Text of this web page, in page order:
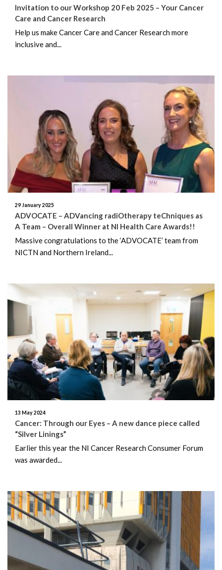
Invitation to our Workshop 20 Feb 2025 – Your Cancer
Care and Cancer Research
Help us make Cancer Care and Cancer Research more
inclusive and...
29 January 2025
ADVOCATE – ADVancing radiOtherapy teChniques as
A Team – Overall Winner at NI Health Care Awards!!
Massive congratulations to the ‘ADVOCATE’ team from
NICTN and Northern Ireland...
13 May 2024
Cancer: Through our Eyes – A new dance piece called
“Silver Linings”
Earlier this year the NI Cancer Research Consumer Forum
was awarded...